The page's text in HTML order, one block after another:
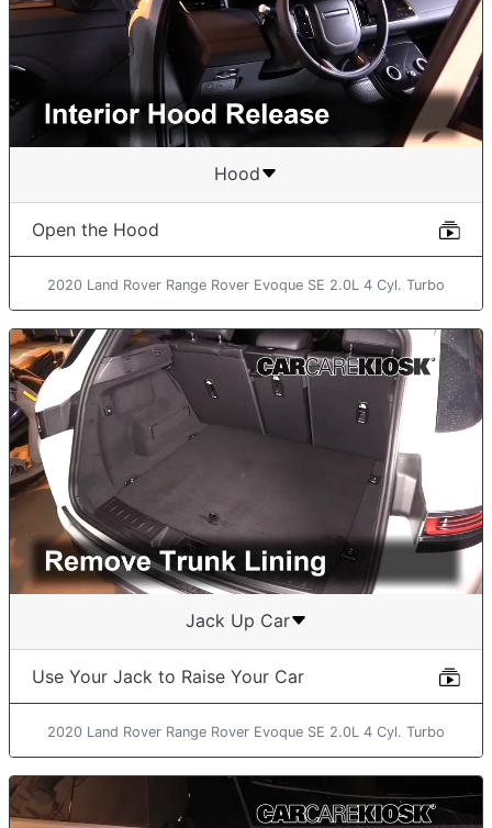
Hood
Open the Hood
2020 Land Rover Range Rover Evoque SE 2.0L 4 Cyl. Turbo
Jack Up Car
Use Your Jack to Raise Your Car
2020 Land Rover Range Rover Evoque SE 2.0L 4 Cyl. Turbo